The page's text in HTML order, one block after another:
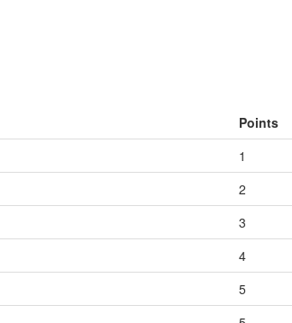
Points
1
2
3
4
5